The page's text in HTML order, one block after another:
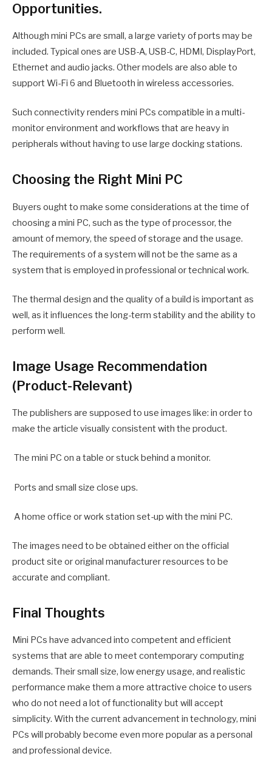
Opportunities.
Although mini PCs are small, a large variety of ports may be
included. Typical ones are USB-A, USB-C, HDMI, DisplayPort,
Ethernet and audio jacks. Other models are also able to
support Wi-Fi 6 and Bluetooth in wireless accessories.
Such connectivity renders mini PCs compatible in a multi-
monitor environment and workflows that are heavy in
peripherals without having to use large docking stations.
Choosing the Right Mini PC
Buyers ought to make some considerations at the time of
choosing a mini PC, such as the type of processor, the
amount of memory, the speed of storage and the usage.
The requirements of a system will not be the same as a
system that is employed in professional or technical work.
The thermal design and the quality of a build is important as
well, as it influences the long-term stability and the ability to
perform well.
Image Usage Recommendation
(Product-Relevant)
The publishers are supposed to use images like: in order to
make the article visually consistent with the product.
The mini PC on a table or stuck behind a monitor.
Ports and small size close ups.
A home office or work station set-up with the mini PC.
The images need to be obtained either on the official
product site or original manufacturer resources to be
accurate and compliant.
Final Thoughts
Mini PCs have advanced into competent and efficient
systems that are able to meet contemporary computing
demands. Their small size, low energy usage, and realistic
performance make them a more attractive choice to users
who do not need a lot of functionality but will accept
simplicity. With the current advancement in technology, mini
PCs will probably become even more popular as a personal
and professional device.